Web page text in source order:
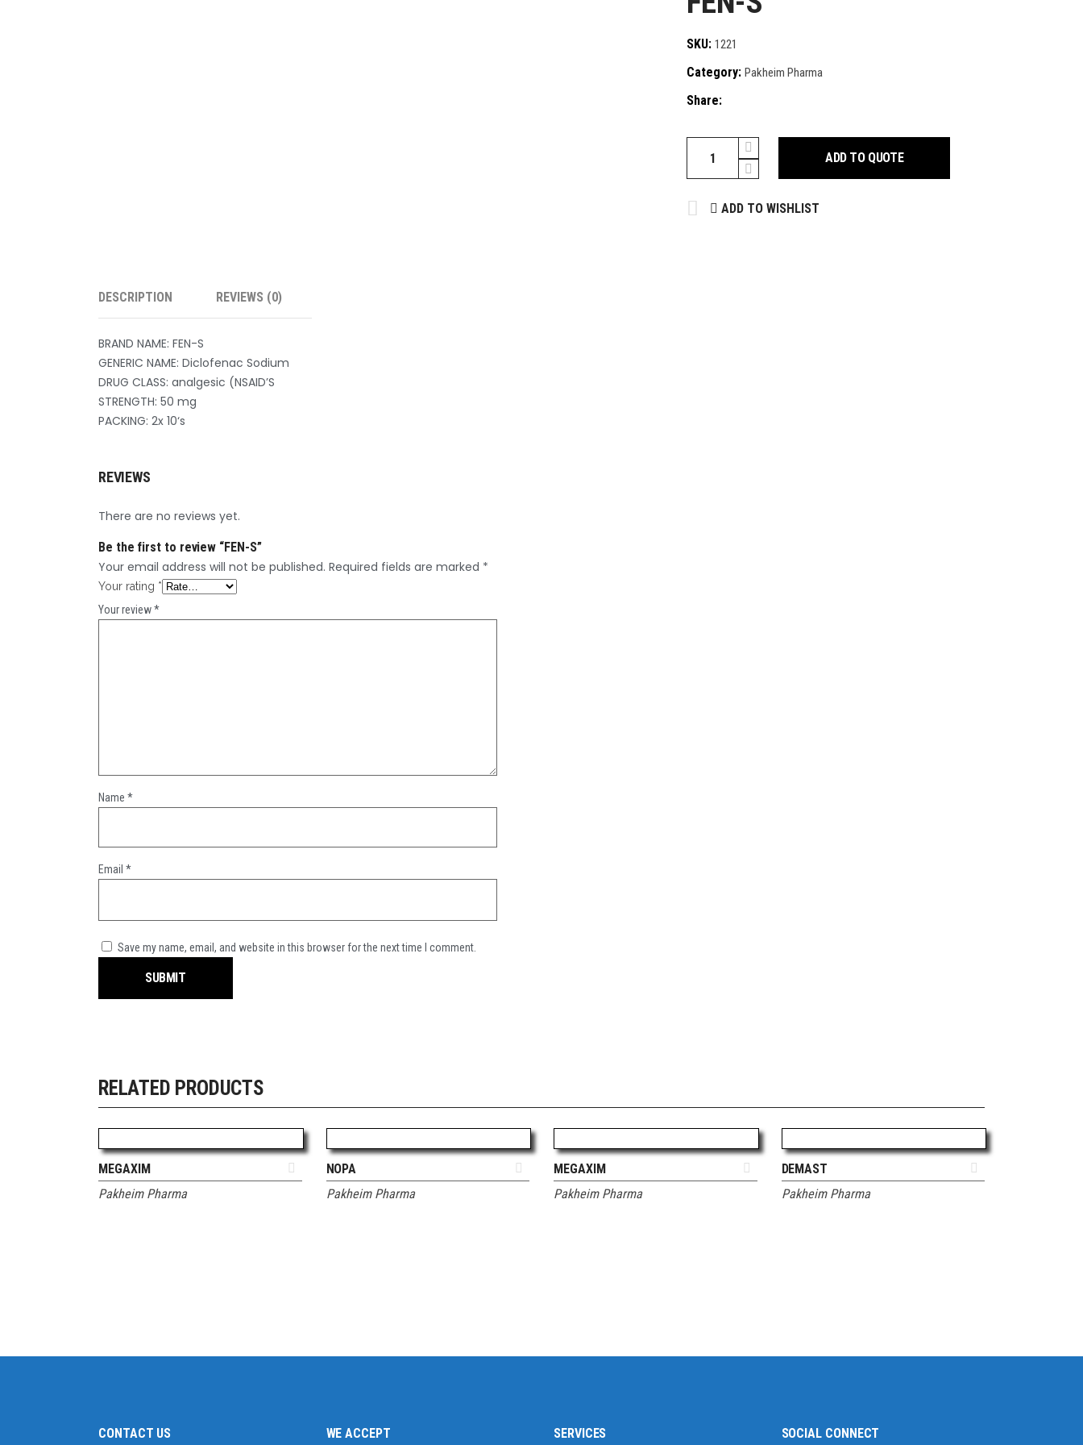
SKU: 1221
Category: Pakheim Pharma
Share:
ADD TO QUOTE
ADD TO WISHLIST
DESCRIPTION REVIEWS (0)
BRAND NAME: FEN-S
GENERIC NAME: Diclofenac Sodium
DRUG CLASS: analgesic (NSAID’S
STRENGTH: 50 mg
PACKING: 2x 10‘s
REVIEWS
There are no reviews yet.
Be the first to review “FEN-S”
Your email address will not be published. Required fields are marked *
Your rating *
Your review*
Name *
Email *
Save my name, email, and website in this browser for the next time I comment.
RELATED PRODUCTS
MEGAXIM
Pakheim Pharma
NOPA
Pakheim Pharma
MEGAXIM
Pakheim Pharma
DEMAST
Pakheim Pharma
CONTACT US WE ACCEPT SERVICES SOCIAL CONNECT